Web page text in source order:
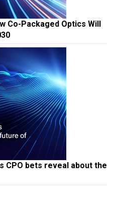
Co-Packaged Optics Will
CPO bets reveal about the